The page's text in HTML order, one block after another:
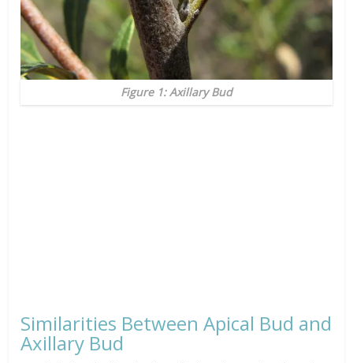
Figure 1: Axillary Bud
Similarities Between Apical Bud and
Axillary Bud